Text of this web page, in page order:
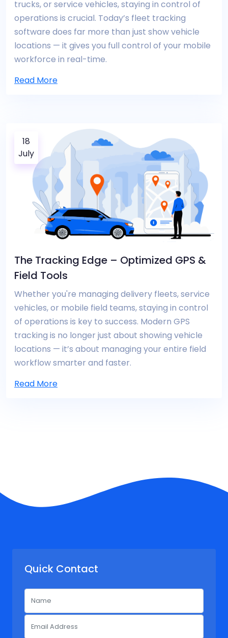
trucks, or service vehicles, staying in control of
operations is crucial. Today’s fleet tracking
software does far more than just show vehicle
locations — it gives you full control of your mobile
workforce in real-time.
Read More
18
July
The Tracking Edge – Optimized GPS &
Field Tools
Whether you're managing delivery fleets, service
vehicles, or mobile field teams, staying in control
of operations is key to success. Modern GPS
tracking is no longer just about showing vehicle
locations — it’s about managing your entire field
workflow smarter and faster.
Read More
Quick Contact